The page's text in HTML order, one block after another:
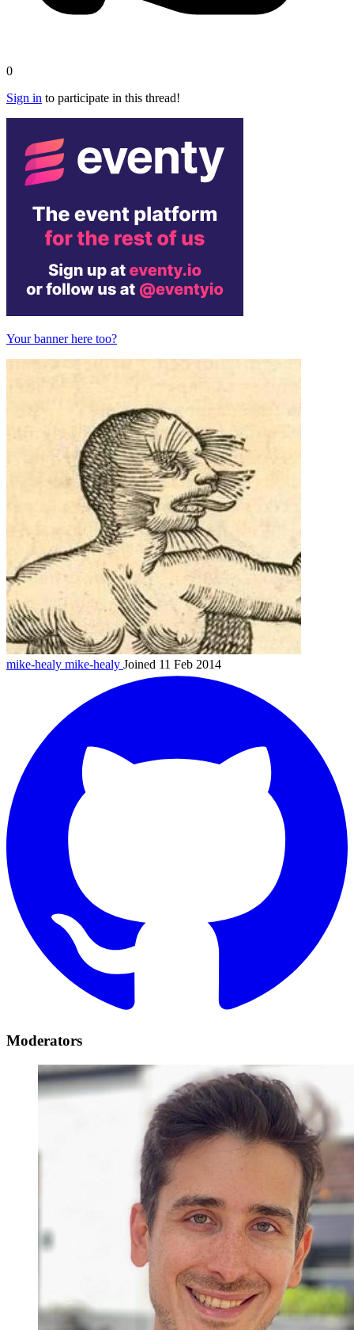
0
Sign in to participate in this thread!
Your banner here too?
mike-healy mike-healy Joined 11 Feb 2014
Moderators